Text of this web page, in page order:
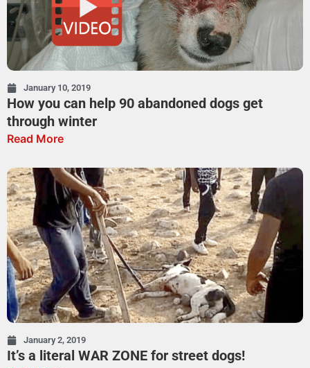
January 10, 2019
How you can help 90 abandoned dogs get
through winter
Read More
January 2, 2019
It’s a literal WAR ZONE for street dogs!